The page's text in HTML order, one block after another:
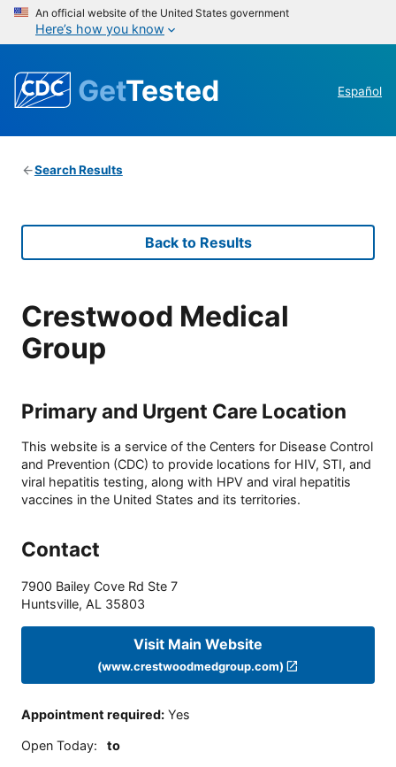
An official website of the United States government
Here’s how you know
GetTested Español
Search Results
Back to Results
Crestwood Medical
Group
Primary and Urgent Care Location
This website is a service of the Centers for Disease Control
and Prevention (CDC) to provide locations for HIV, STI, and
viral hepatitis testing, along with HPV and viral hepatitis
vaccines in the United States and its territories.
Contact
7900 Bailey Cove Rd Ste 7
Huntsville, AL 35803
Visit Main Website
(www.crestwoodmedgroup.com)
Appointment required: Yes
Open Today: to